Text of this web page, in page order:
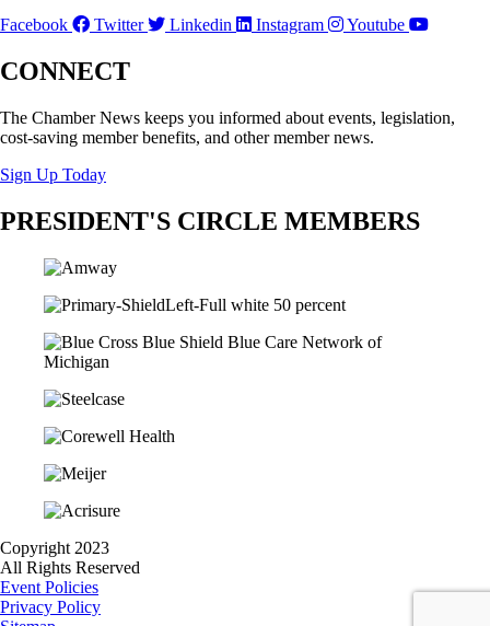
Facebook
Twitter Linkedin Instagram Youtube
CONNECT
The Chamber News keeps you informed about events, legislation,
cost-saving member benefits, and other member news.
Sign Up Today
PRESIDENT'S CIRCLE MEMBERS
Copyright 2023
All Rights Reserved
Event Policies
Privacy Policy